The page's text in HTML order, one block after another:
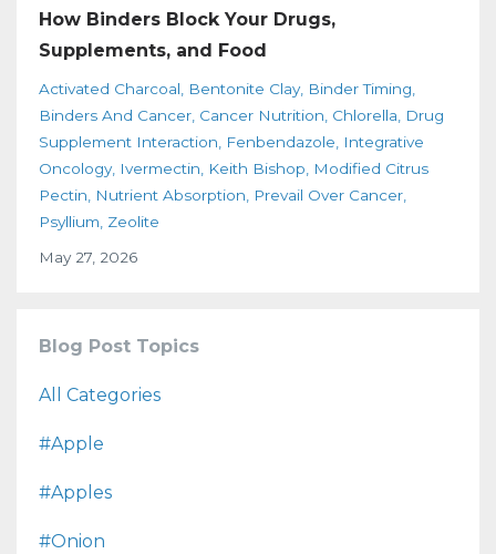
How Binders Block Your Drugs,
Supplements, and Food
Activated Charcoal Bentonite Clay Binder Timing
Binders And Cancer Cancer Nutrition Chlorella
Drug
Supplement Interaction
Fenbendazole
Integrative
Oncology Ivermectin Keith Bishop
Modified Citrus
Pectin
Nutrient Absorption
Prevail Over Cancer
Psyllium Zeolite
May 27, 2026
Blog Post Topics
All Categories
#apple
#apples
#onion